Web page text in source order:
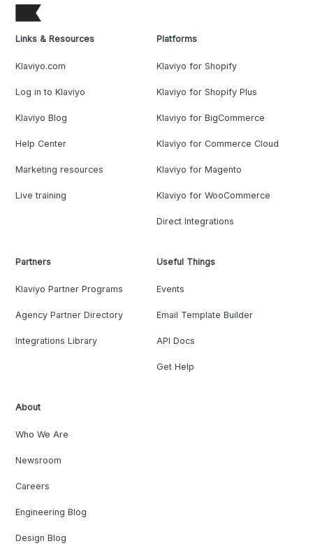
Links & Resources
Klaviyo.com
Log in to Klaviyo
Klaviyo Blog
Help Center
Marketing resources
Live training
Platforms
Klaviyo for Shopify
Klaviyo for Shopify Plus
Klaviyo for BigCommerce
Klaviyo for Commerce Cloud
Klaviyo for Magento
Klaviyo for WooCommerce
Direct Integrations
Partners
Klaviyo Partner Programs
Agency Partner Directory
Integrations Library
Useful Things
Events
Email Template Builder
API Docs
Get Help
About
Who We Are
Newsroom
Careers
Engineering Blog
Design Blog